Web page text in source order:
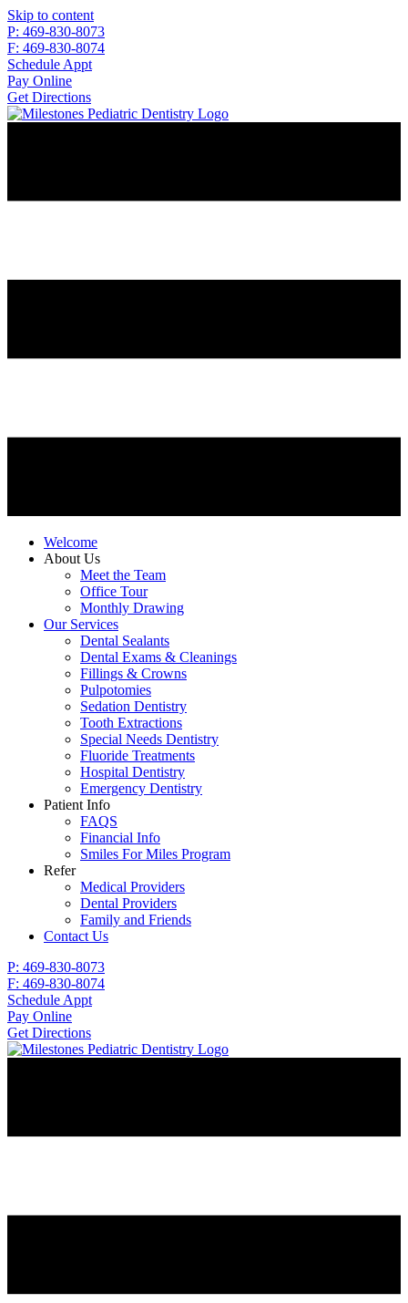
Skip to content
P: 469-830-8073
F: 469-830-8074
Schedule Appt
Pay Online
Get Directions
Welcome
About Us
Meet the Team
Office Tour
Monthly Drawing
Our Services
Dental Sealants
Dental Exams & Cleanings
Fillings & Crowns
Pulpotomies
Sedation Dentistry
Tooth Extractions
Special Needs Dentistry
Fluoride Treatments
Hospital Dentistry
Emergency Dentistry
Patient Info
FAQS
Financial Info
Smiles For Miles Program
Refer
Medical Providers
Dental Providers
Family and Friends
Contact Us
P: 469-830-8073
F: 469-830-8074
Schedule Appt
Pay Online
Get Directions